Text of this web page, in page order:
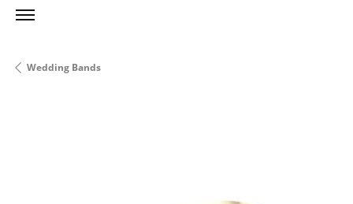
Wedding Bands